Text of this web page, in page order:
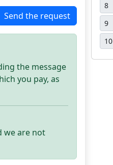
Send the request
the message
you pay, as
we are not
8
9
10